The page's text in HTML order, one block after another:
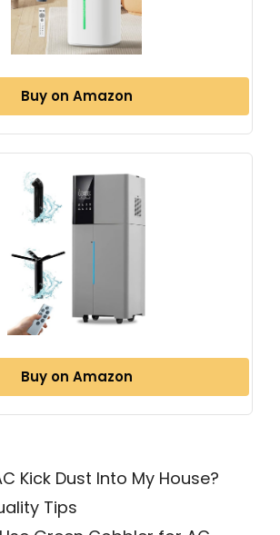
Buy on Amazon
Buy on Amazon
Kick Dust Into My House?
Tips